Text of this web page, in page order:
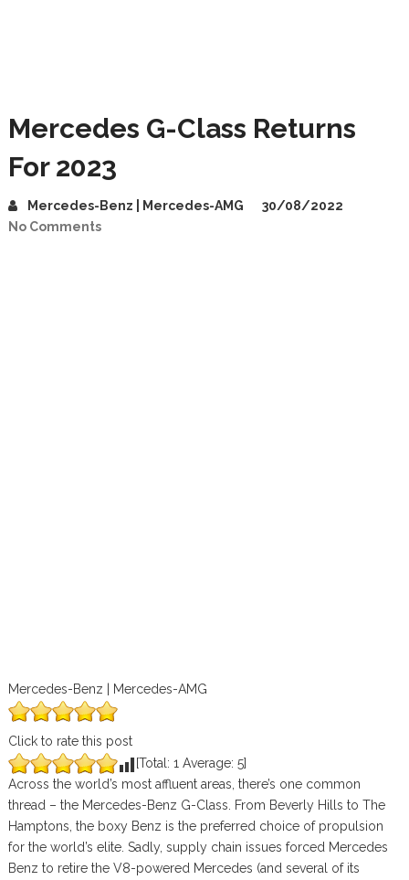
Mercedes G-Class Returns
For 2023
Mercedes-Benz | Mercedes-AMG
30/08/2022
No Comments
Mercedes-Benz | Mercedes-AMG
Click to rate this post
[Total: 1 Average: 5]
Across the world’s most affluent areas, there’s one common
thread – the Mercedes-Benz G-Class. From Beverly Hills to The
Hamptons, the boxy Benz is the preferred choice of propulsion
for the world’s elite. Sadly, supply chain issues forced Mercedes
Benz to retire the V8-powered Mercedes (and several of its